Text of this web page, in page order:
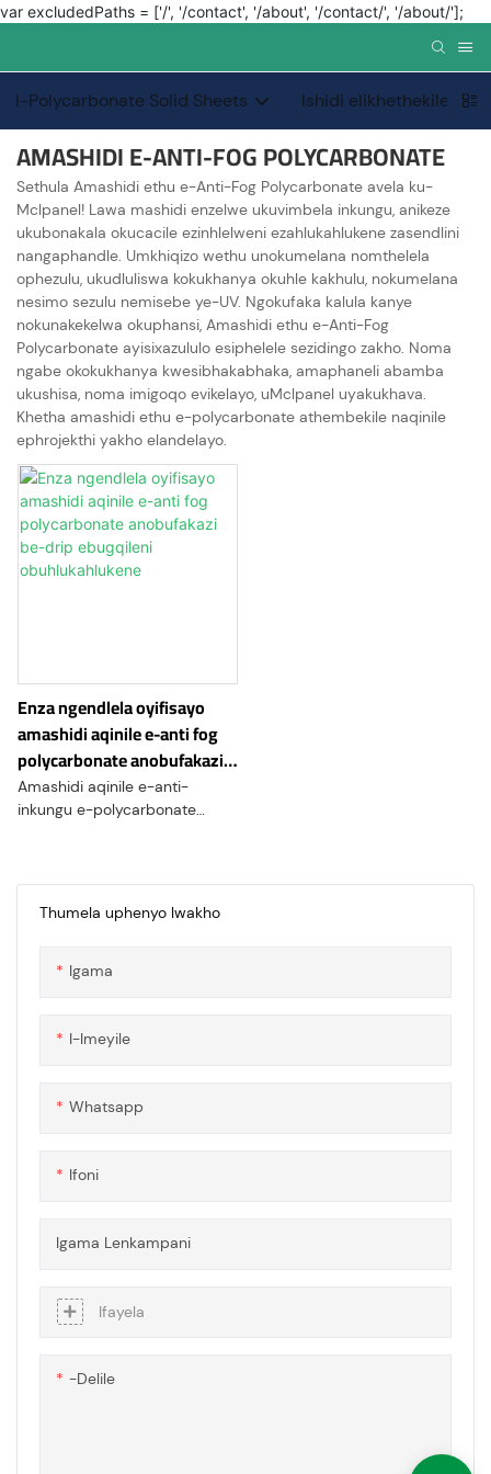
var excludedPaths = ['/', '/contact', '/about', '/contact/', '/about/'];
I-Polycarbonate Solid Sheets Ishidi elikhethekile le-
AMASHIDI E-ANTI-FOG POLYCARBONATE
Sethula Amashidi ethu e-Anti-Fog Polycarbonate avela ku-
Mclpanel! Lawa mashidi enzelwe ukuvimbela inkungu, anikeze
ukubonakala okucacile ezinhlelweni ezahlukahlukene zasendlini
nangaphandle. Umkhiqizo wethu unokumelana nomthelela
ophezulu, ukudluliswa kokukhanya okuhle kakhulu, nokumelana
nesimo sezulu nemisebe ye-UV. Ngokufaka kalula kanye
nokunakekelwa okuphansi, Amashidi ethu e-Anti-Fog
Polycarbonate ayisixazululo esiphelele sezidingo zakho. Noma
ngabe okokukhanya kwesibhakabhaka, amaphaneli abamba
ukushisa, noma imigoqo evikelayo, uMclpanel uyakukhava.
Khetha amashidi ethu e-polycarbonate athembekile naqinile
ephrojekthi yakho elandelayo.
Thumela uphenyo lwakho
Igama
I-Imeyile
Whatsapp
Ifoni
Igama Lenkampani
Ifayela
-delile
Enza ngendlela oyifisayo
amashidi aqinile e-anti fog
polycarbonate anobufakazi
be-drip ebugqileni
obuhlukahlukene
Amashidi aqinile e-anti-
inkungu e-polycarbonate
ukuphumelela ezindaweni
okucacile kubalulekile. Lawa
zokwakhiwa kwe-
obuthuthukisiwe bokulwa
engavimbekiyo nokusebenza
zokusebenza.